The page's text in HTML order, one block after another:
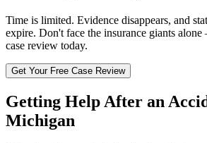
Time is limited. Evidence disappears, and
expire. Don't face the insurance giants
case review today.
Get Your Free Case Review
Getting Help After an
Michigan